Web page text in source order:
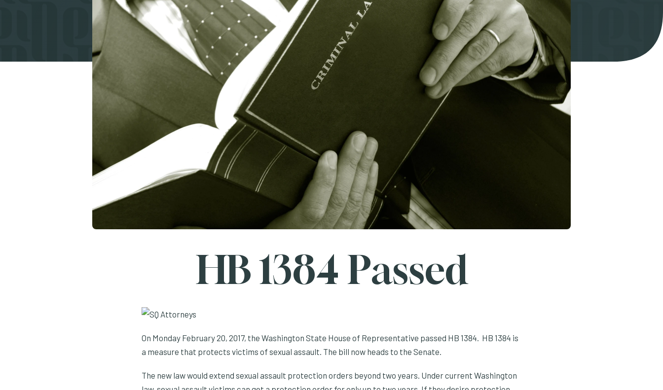
HB 1384 Passed
On Monday February 20, 2017, the Washington State House of Representative passed HB 1384. HB 1384 is
a measure that protects victims of sexual assault. The bill now heads to the Senate.
The new law would extend sexual assault protection orders beyond two years. Under current Washington